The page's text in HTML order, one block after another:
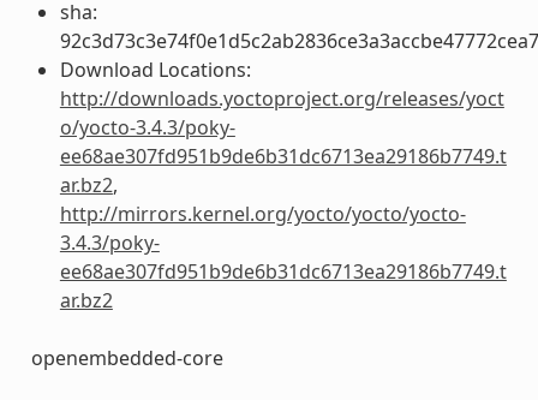
sha:
Download Locations:
http://downloads.yoctoproject.org/releases/yoct
o/yocto-3.4.3/poky-
ee68ae307fd951b9de6b31dc6713ea29186b7749.t
ar.bz2,
http://mirrors.kernel.org/yocto/yocto/yocto-
3.4.3/poky-
ee68ae307fd951b9de6b31dc6713ea29186b7749.t
ar.bz2
openembedded-core